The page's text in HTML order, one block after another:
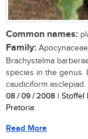
Common names:
Family: Apocynaceae
Brachystelma
species in the genus.
caudiciform asclepiad.
08 / 09 / 2008 | Stoffel
Pretoria
Read More